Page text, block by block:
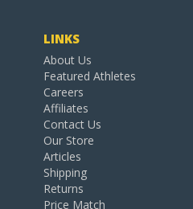
LINKS
About Us
Featured Athletes
Careers
Affiliates
Contact Us
Our Store
Articles
Shipping
Returns
Price Match